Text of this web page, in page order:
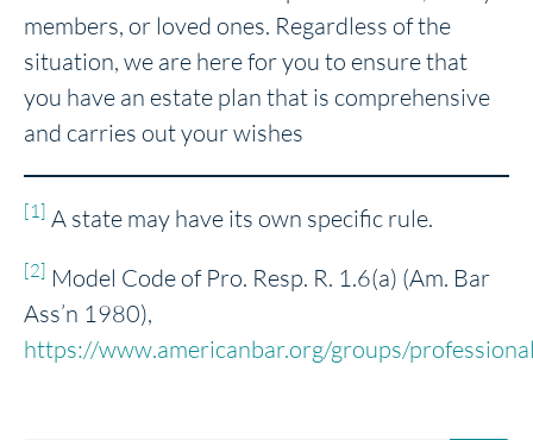
members, or loved ones. Regardless of the
situation, we are here for you to ensure that
you have an estate plan that is comprehensive
and carries out your wishes
[1] A state may have its own specific rule.
[2] Model Code of Pro. Resp. R. 1.6(a) (Am. Bar
Ass’n 1980),
https://www.americanbar.org/groups/